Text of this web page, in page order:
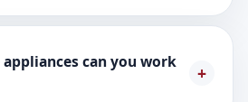
can you work